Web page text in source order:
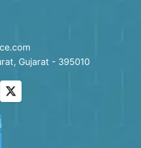
Gujarat - 395010